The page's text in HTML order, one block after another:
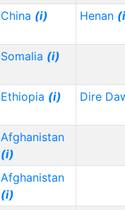
China (i) Henan
Somalia (i)
Ethiopia (i) Dire
Afghanistan
(i)
Afghanistan
(i)